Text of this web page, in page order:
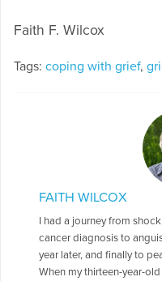
Faith F. Wilcox
Tags: coping with grief,
FAITH WILCOX
I had a journey from
cancer diagnosis to
year later, and finally to
When my thirteen-year-